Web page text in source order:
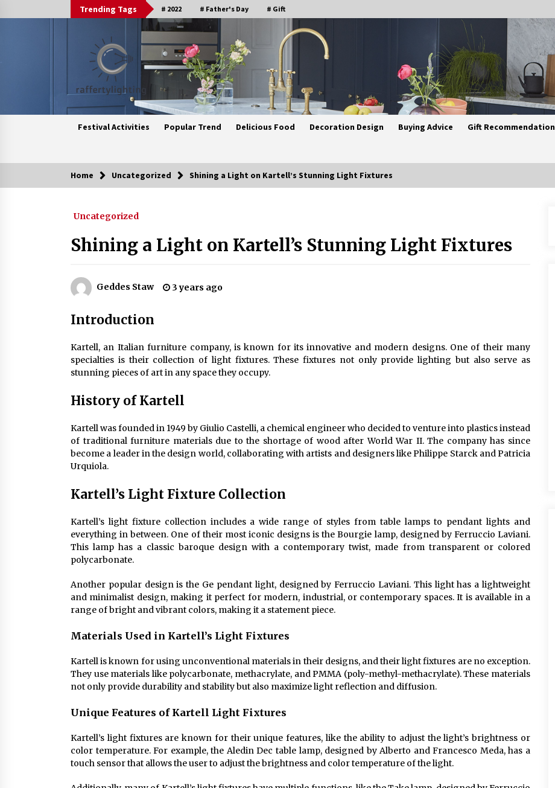
to
Trending Tags # 2022 # Father's Day # Gift
Festival Activities Popular Trend Delicious Food Decoration Design Buying Advice Gift Recommendation
Trending Now
3 weeks ago 4 weeks ago
for Minimalist Home Office
4 months ago 4 months ago
Chandelier Design
5 months ago
Home Uncategorized Shining a Light on Kartell’s Stunning Light Fixtures
Uncategorized
Shining a Light on Kartell’s Stunning Light Fixtures
Geddes Staw 3 years ago
Introduction
Kartell, an Italian furniture company, is known for its innovative and modern designs. One of their many
specialties is their collection of light fixtures. These fixtures not only provide lighting but also serve as
stunning pieces of art in any space they occupy.
History of Kartell
Kartell was founded in 1949 by Giulio Castelli, a chemical engineer who decided to venture into plastics instead
of traditional furniture materials due to the shortage of wood after World War II. The company has since
become a leader in the design world, collaborating with artists and designers like Philippe Starck and Patricia
Urquiola.
Kartell’s Light Fixture Collection
Kartell’s light fixture collection includes a wide range of styles from table lamps to pendant lights and
everything in between. One of their most iconic designs is the Bourgie lamp, designed by Ferruccio Laviani.
This lamp has a classic baroque design with a contemporary twist, made from transparent or colored
polycarbonate.
Another popular design is the Ge pendant light, designed by Ferruccio Laviani. This light has a lightweight
and minimalist design, making it perfect for modern, industrial, or contemporary spaces. It is available in a
range of bright and vibrant colors, making it a statement piece.
Materials Used in Kartell’s Light Fixtures
Kartell is known for using unconventional materials in their designs, and their light fixtures are no exception.
They use materials like polycarbonate, methacrylate, and PMMA (poly-methyl-methacrylate). These materials
not only provide durability and stability but also maximize light reflection and diffusion.
Unique Features of Kartell Light Fixtures
Kartell’s light fixtures are known for their unique features, like the ability to adjust the light’s brightness or
color temperature. For example, the Aledin Dec table lamp, designed by Alberto and Francesco Meda, has a
touch sensor that allows the user to adjust the brightness and color temperature of the light.